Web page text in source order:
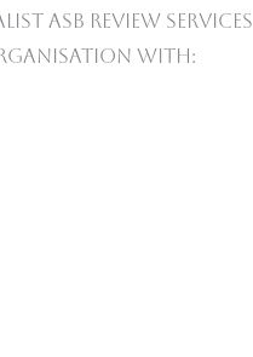
ASB REVIEW SERVICES
With: